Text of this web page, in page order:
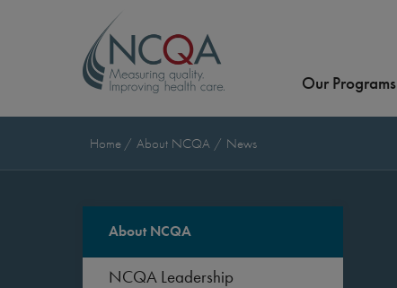
Our Programs
Home About NCQA News
About NCQA
NCQA Leadership